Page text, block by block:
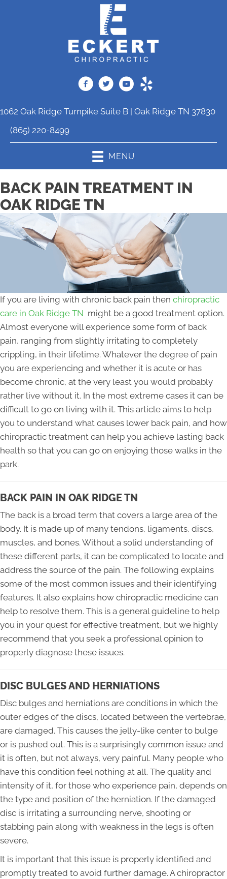
1062 Oak Ridge Turnpike Suite B | Oak Ridge TN 37830
(865) 220-8499
MENU
BACK PAIN TREATMENT IN
OAK RIDGE TN
If you are living with chronic back pain then chiropractic
care in Oak Ridge TN might be a good treatment option.
Almost everyone will experience some form of back
pain, ranging from slightly irritating to completely
crippling, in their lifetime. Whatever the degree of pain
you are experiencing and whether it is acute or has
become chronic, at the very least you would probably
rather live without it. In the most extreme cases it can be
difficult to go on living with it. This article aims to help
you to understand what causes lower back pain, and how
chiropractic treatment can help you achieve lasting back
health so that you can go on enjoying those walks in the
park.
BACK PAIN IN OAK RIDGE TN
The back is a broad term that covers a large area of the
body. It is made up of many tendons, ligaments, discs,
muscles, and bones. Without a solid understanding of
these different parts, it can be complicated to locate and
address the source of the pain. The following explains
some of the most common issues and their identifying
features. It also explains how chiropractic medicine can
help to resolve them. This is a general guideline to help
you in your quest for effective treatment, but we highly
recommend that you seek a professional opinion to
properly diagnose these issues.
DISC BULGES AND HERNIATIONS
Disc bulges and herniations are conditions in which the
outer edges of the discs, located between the vertebrae,
are damaged. This causes the jelly-like center to bulge
or is pushed out. This is a surprisingly common issue and
it is often, but not always, very painful. Many people who
have this condition feel nothing at all. The quality and
intensity of it, for those who experience pain, depends on
the type and position of the herniation. If the damaged
disc is irritating a surrounding nerve, shooting or
stabbing pain along with weakness in the legs is often
severe.
It is important that this issue is properly identified and
promptly treated to avoid further damage. A chiropractor